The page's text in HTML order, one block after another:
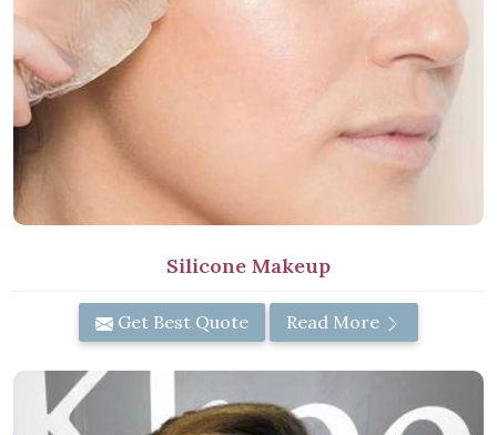
Silicone Makeup
Get Best Quote Read More